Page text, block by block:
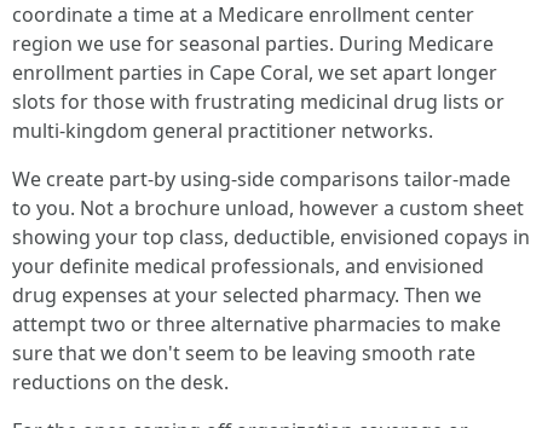
coordinate a time at a Medicare enrollment center
region we use for seasonal parties. During Medicare
enrollment parties in Cape Coral, we set apart longer
slots for those with frustrating medicinal drug lists or
multi-kingdom general practitioner networks.
We create part-by using-side comparisons tailor-made
to you. Not a brochure unload, however a custom sheet
showing your top class, deductible, envisioned copays in
your definite medical professionals, and envisioned
drug expenses at your selected pharmacy. Then we
attempt two or three alternative pharmacies to make
sure that we don't seem to be leaving smooth rate
reductions on the desk.